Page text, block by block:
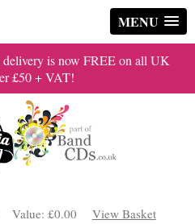
MENU
is now FREE on all UK
£50 + VAT!
Value: £0.00 View Basket